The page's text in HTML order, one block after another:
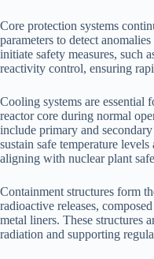
Core protection systems
parameters to detect
initiate safety measures, such
reactivity control, ensuring
Cooling systems are essential
reactor core during normal
include primary and
sustain safe temperature
aligning with nuclear plant
Containment structures form
radioactive releases,
metal liners. These structures
radiation and supporting